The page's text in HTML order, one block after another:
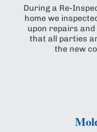
During a Re-
home we
upon repairs
that all parties
the new